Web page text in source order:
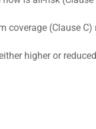
coverage (Clause C)
higher or